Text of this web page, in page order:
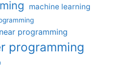
machine learning
programming
programming